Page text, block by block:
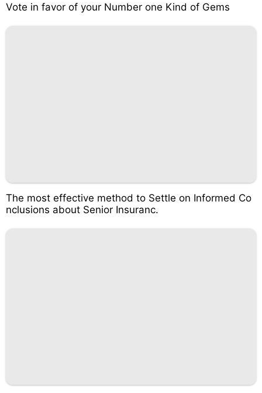
Vote in favor of your Number one Kind of Gems
The most effective method to Settle on Informed Co
nclusions about Senior Insuranc.